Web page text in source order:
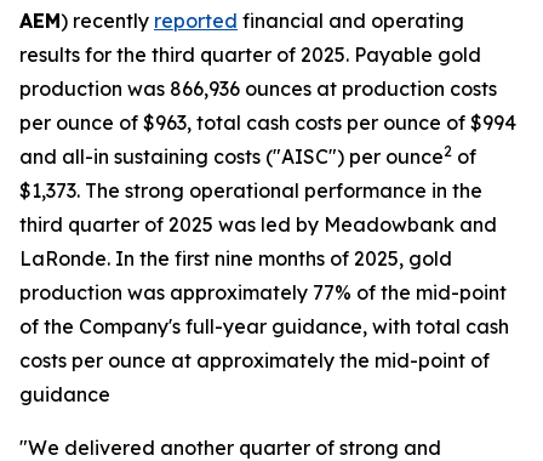
AEM) recently reported financial and operating
results for the third quarter of 2025. Payable gold
production was 866,936 ounces at production costs
per ounce of $963, total cash costs per ounce of $994
and all-in sustaining costs ("AISC") per ounce2 of
$1,373. The strong operational performance in the
third quarter of 2025 was led by Meadowbank and
LaRonde. In the first nine months of 2025, gold
production was approximately 77% of the mid-point
of the Company's full-year guidance, with total cash
costs per ounce at approximately the mid-point of
guidance
"We delivered another quarter of strong and